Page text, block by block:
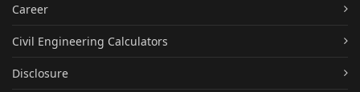
Career
Civil Engineering Calculators
Disclosure